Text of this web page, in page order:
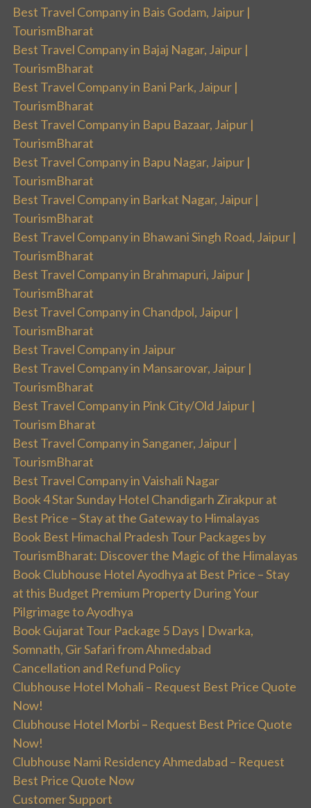
Best Travel Company in Bais Godam, Jaipur |
TourismBharat
Best Travel Company in Bajaj Nagar, Jaipur |
TourismBharat
Best Travel Company in Bani Park, Jaipur |
TourismBharat
Best Travel Company in Bapu Bazaar, Jaipur |
TourismBharat
Best Travel Company in Bapu Nagar, Jaipur |
TourismBharat
Best Travel Company in Barkat Nagar, Jaipur |
TourismBharat
Best Travel Company in Bhawani Singh Road, Jaipur |
TourismBharat
Best Travel Company in Brahmapuri, Jaipur |
TourismBharat
Best Travel Company in Chandpol, Jaipur |
TourismBharat
Best Travel Company in Jaipur
Best Travel Company in Mansarovar, Jaipur |
TourismBharat
Best Travel Company in Pink City/Old Jaipur |
Tourism Bharat
Best Travel Company in Sanganer, Jaipur |
TourismBharat
Best Travel Company in Vaishali Nagar
Book 4 Star Sunday Hotel Chandigarh Zirakpur at
Best Price – Stay at the Gateway to Himalayas
Book Best Himachal Pradesh Tour Packages by
TourismBharat: Discover the Magic of the Himalayas
Book Clubhouse Hotel Ayodhya at Best Price – Stay
at this Budget Premium Property During Your
Pilgrimage to Ayodhya
Book Gujarat Tour Package 5 Days | Dwarka,
Somnath, Gir Safari from Ahmedabad
Cancellation and Refund Policy
Clubhouse Hotel Mohali – Request Best Price Quote
Now!
Clubhouse Hotel Morbi – Request Best Price Quote
Now!
Clubhouse Nami Residency Ahmedabad – Request
Best Price Quote Now
Customer Support